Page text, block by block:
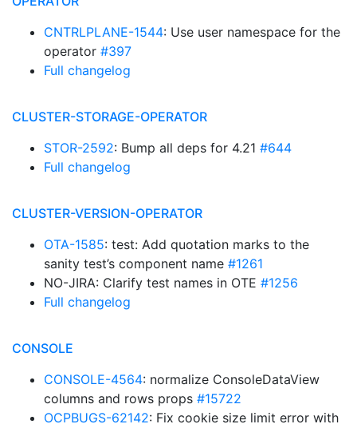
CNTRLPLANE-1544: Use user namespace for the
operator #397
Full changelog
CLUSTER-STORAGE-OPERATOR
STOR-2592: Bump all deps for 4.21 #644
Full changelog
CLUSTER-VERSION-OPERATOR
OTA-1585: test: Add quotation marks to the
sanity test’s component name #1261
NO-JIRA: Clarify test names in OTE #1256
Full changelog
CONSOLE
CONSOLE-4564: normalize ConsoleDataView
columns and rows props #15722
OCPBUGS-62142: Fix cookie size limit error with